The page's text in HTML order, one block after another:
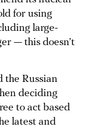
for using
large-
— this doesn’t
the Russian
deciding
to act based
latest and